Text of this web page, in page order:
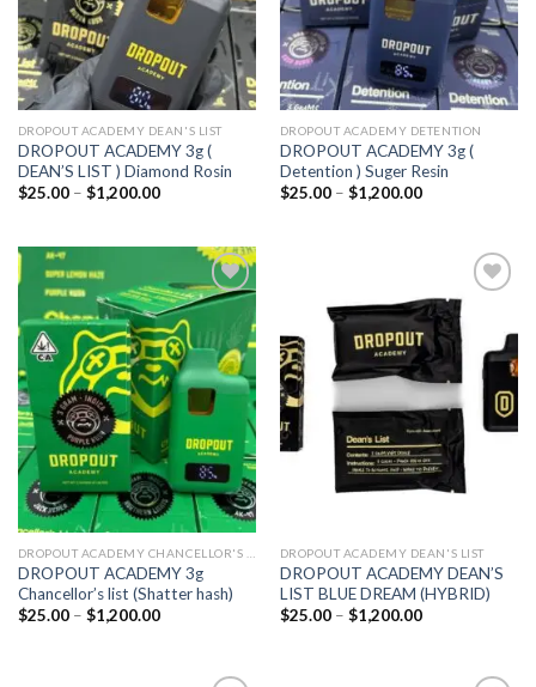
DROPOUT ACADEMY DEAN'S LIST
DROPOUT ACADEMY 3g (
DEAN’S LIST ) Diamond Rosin
$25.00 – $1,200.00Price
$1,200.00
DROPOUT ACADEMY DETENTION
DROPOUT ACADEMY 3g (
Detention ) Suger Resin
$25.00 – $1,200.00Price
$1,200.00
Add to
wishlist
DROPOUT ACADEMY 3g
Chancellor’s list (Shatter hash)
$25.00 – $1,200.00Price
$1,200.00
Add to
wishlist
DROPOUT ACADEMY DEAN'S LIST
DROPOUT ACADEMY DEAN’S
LIST BLUE DREAM (HYBRID)
$25.00 – $1,200.00Price
$1,200.00